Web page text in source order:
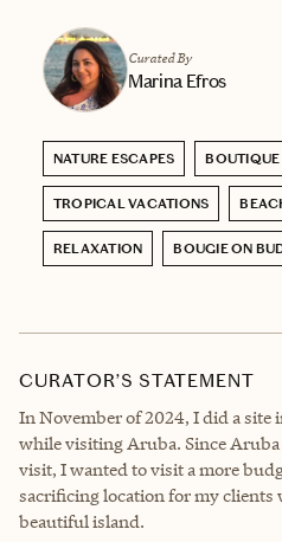
Curated By
Marina Efros
NATURE ESCAPES BOUTIQUE
TROPICAL VACATIONS
RELAXATION BOUGIE ON
CURATOR’S STATEMENT
In November of 2024, I did a
while visiting Aruba. Since
visit, I wanted to visit a more
sacrificing location for my clients
beautiful island.